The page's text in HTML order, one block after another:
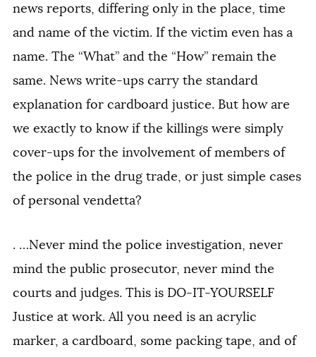
news reports, differing only in the place, time
and name of the victim. If the victim even has a
name. The “What” and the “How” remain the
same. News write-ups carry the standard
explanation for cardboard justice. But how are
we exactly to know if the killings were simply
cover-ups for the involvement of members of
the police in the drug trade, or just simple cases
of personal vendetta?
. …Never mind the police investigation, never
mind the public prosecutor, never mind the
courts and judges. This is DO-IT-YOURSELF
Justice at work. All you need is an acrylic
marker, a cardboard, some packing tape, and of